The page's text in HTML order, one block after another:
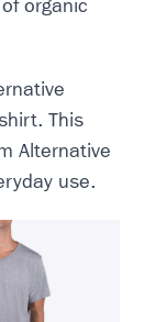
organic
This
Alternative
use.